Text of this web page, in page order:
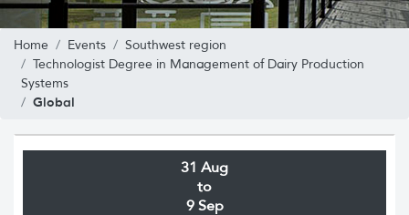
Home Events
Southwest region
Technologist Degree in Management of Dairy Production
Systems
Global
31 Aug
to
9 Sep